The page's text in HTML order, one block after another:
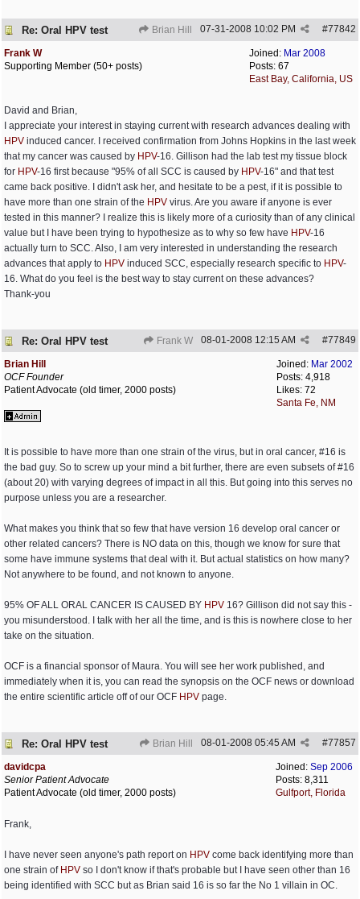
Re: Oral HPV test Brian Hill #77842
07-31-2008 10:02 PM
Joined: Mar 2008
Posts: 67
East Bay, California, US
Frank W
Supporting Member (50+ posts)
David and Brian,
I appreciate your interest in staying current with research advances dealing with
HPV induced cancer. I received confirmation from Johns Hopkins in the last week
that my cancer was caused by HPV-16. Gillison had the lab test my tissue block
for HPV-16 first because "95% of all SCC is caused by HPV-16" and that test
came back positive. I didn't ask her, and hesitate to be a pest, if it is possible to
have more than one strain of the HPV virus. Are you aware if anyone is ever
tested in this manner? I realize this is likely more of a curiosity than of any clinical
value but I have been trying to hypothesize as to why so few have HPV-16
actually turn to SCC. Also, I am very interested in understanding the research
advances that apply to HPV induced SCC, especially research specific to HPV-
16. What do you feel is the best way to stay current on these advances?
Thank-you
Re: Oral HPV test Frank W #77849
08-01-2008 12:15 AM
Joined: Mar 2002
Posts: 4,918
Likes: 72
Santa Fe, NM
Brian Hill
OCF Founder
Patient Advocate (old timer, 2000 posts)
It is possible to have more than one strain of the virus, but in oral cancer, #16 is
the bad guy. So to screw up your mind a bit further, there are even subsets of #16
(about 20) with varying degrees of impact in all this. But going into this serves no
purpose unless you are a researcher.
What makes you think that so few that have version 16 develop oral cancer or
other related cancers? There is NO data on this, though we know for sure that
some have immune systems that deal with it. But actual statistics on how many?
Not anywhere to be found, and not known to anyone.
95% OF ALL ORAL CANCER IS CAUSED BY HPV 16? Gillison did not say this -
you misunderstood. I talk with her all the time, and is this is nowhere close to her
take on the situation.
OCF is a financial sponsor of Maura. You will see her work published, and
immediately when it is, you can read the synopsis on the OCF news or download
the entire scientific article off of our OCF HPV page.
Re: Oral HPV test Brian Hill #77857
08-01-2008 05:45 AM
Joined: Sep 2006
Posts: 8,311
Gulfport, Florida
davidcpa
Senior Patient Advocate
Patient Advocate (old timer, 2000 posts)
Frank,
I have never seen anyone's path report on HPV come back identifying more than
one strain of HPV so I don't know if that's probable but I have seen other than 16
being identified with SCC but as Brian said 16 is so far the No 1 villain in OC.